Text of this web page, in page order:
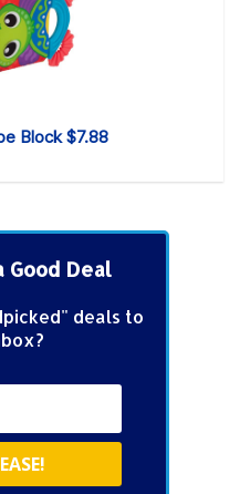
Block $7.88
Good Deal
deals to